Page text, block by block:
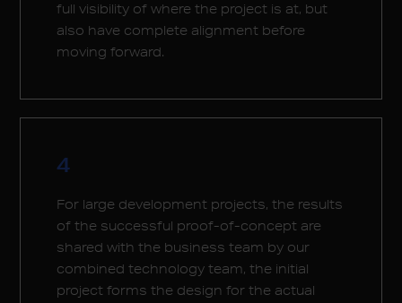
full visibility of where the project is at, but
also have complete alignment before
moving forward.
4
For large development projects, the results
of the successful proof-of-concept are
shared with the business team by our
combined technology team, the initial
project forms the design for the actual